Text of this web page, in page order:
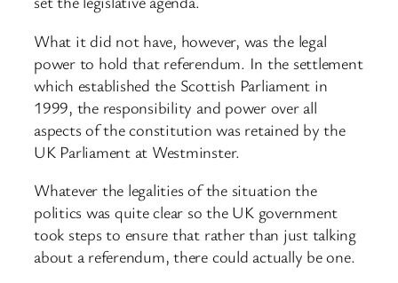
What it did not have, however, was the legal
power to hold that referendum. In the settlement
which established the Scottish Parliament in
1999, the responsibility and power over all
aspects of the constitution was retained by the
UK Parliament at Westminster.
Whatever the legalities of the situation the
politics was quite clear so the UK government
took steps to ensure that rather than just talking
about a referendum, there could actually be one.